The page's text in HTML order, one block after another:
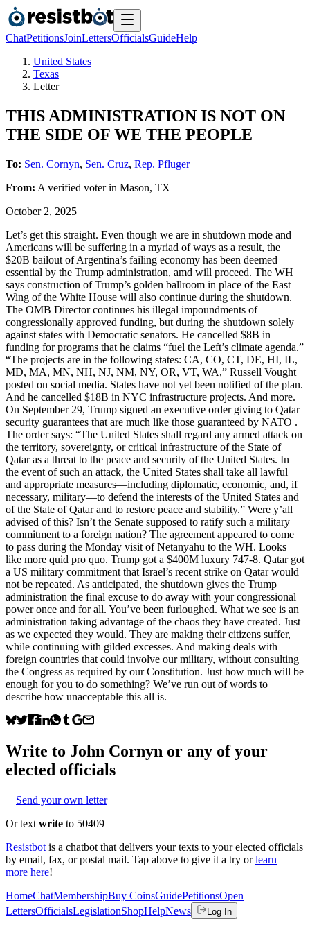
ChatPetitionsJoinLettersOfficialsGuideHelp
United States
Texas
Letter
THIS ADMINISTRATION IS NOT ON
THE SIDE OF WE THE PEOPLE
To: Sen. Cornyn, Sen. Cruz, Rep. Pfluger
From: A verified voterin Mason, TX
October 2, 2025
Let’s get this straight. Even though we are in shutdown mode and
Americans will be suffering in a myriad of ways as a result, the
$20B bailout of Argentina’s failing economy has been deemed
essential by the Trump administration, amd will proceed. The WH
says construction of Trump’s golden ballroom in place of the East
Wing of the White House will also continue during the shutdown.
The OMB Director continues his illegal impoundments of
congressionally approved funding, but during the shutdown solely
against states with Democratic senators. He cancelled $8B in
funding for programs that he claims “fuel the Left’s climate agenda.”
“The projects are in the following states: CA, CO, CT, DE, HI, IL,
MD, MA, MN, NH, NJ, NM, NY, OR, VT, WA,” Russell Vought
posted on social media. States have not yet been notified of the plan.
And he cancelled $18B in NYC infrastructure projects. And more.
On September 29, Trump signed an executive order giving to Qatar
security guarantees that are much like those guaranteed by NATO .
The order says: “The United States shall regard any armed attack on
the territory, sovereignty, or critical infrastructure of the State of
Qatar as a threat to the peace and security of the United States. In
the event of such an attack, the United States shall take all lawful
and appropriate measures—including diplomatic, economic, and, if
necessary, military—to defend the interests of the United States and
of the State of Qatar and to restore peace and stability.” Were y’all
advised of this? Isn’t the Senate supposed to ratify such a military
commitment to a foreign nation? The agreement appeared to come
to pass during the Monday visit of Netanyahu to the WH. Looks
like more quid pro quo. Trump got a $400M luxury 747-8. Qatar got
a US military commitment that Israel’s recent strike on Qatar would
not be repeated. As anticipated, the shutdown gives the Trump
administration the final excuse to do away with your congressional
power once and for all. You’ve been furloughed. What we see is an
administration taking advantage of the chaos they have created. Just
as we expected they would. They are making their citizens suffer,
while continuing with gilded excesses. And making deals with
foreign countries that could involve our military, without consulting
the Congress as required by our Constitution. Just how much will be
enough for you to do something? We’ve run out of words to
describe how unacceptable this all is.
Write to John Cornyn or any of your
elected officials
Send your own letter
Or text write to 50409
Resistbot is a chatbot that delivers your texts to your elected officials
by email, fax, or postal mail. Tap above to give it a try or learn
more here!
HomeChatMembershipBuy CoinsGuidePetitionsOpen
LettersOfficialsLegislationShopHelpNews Log In